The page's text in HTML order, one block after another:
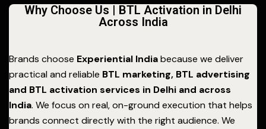
Why Choose Us | BTL Activation in Delhi
Across India
Brands choose Experiential Indiabecause we deliver
practical and reliable BTL marketing, BTL advertising
and BTL activation services in Delhi and across
India. We focus on real, on-ground execution that helps
brands connect directly with the right audience. We